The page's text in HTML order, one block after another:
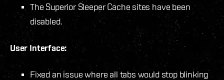
The Superior Sleeper Cache sites have been
disabled.
User Interface:
Fixed an issue where all tabs would stop blinking